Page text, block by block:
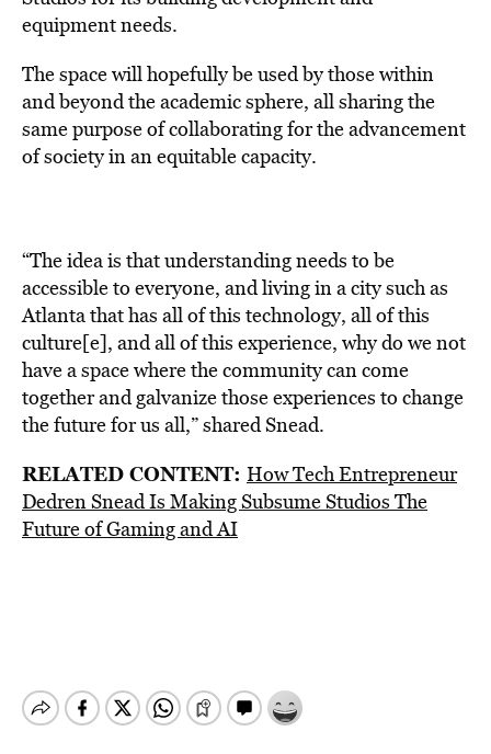
equipment needs.
The space will hopefully be used by those within
and beyond the academic sphere, all sharing the
same purpose of collaborating for the advancement
of society in an equitable capacity.
“The idea is that understanding needs to be
accessible to everyone, and living in a city such as
Atlanta that has all of this technology, all of this
culture[e], and all of this experience, why do we not
have a space where the community can come
together and galvanize those experiences to change
the future for us all,” shared Snead.
RELATED CONTENT: How Tech Entrepreneur
Dedren Snead Is Making Subsume Studios The
Future of Gaming and AI